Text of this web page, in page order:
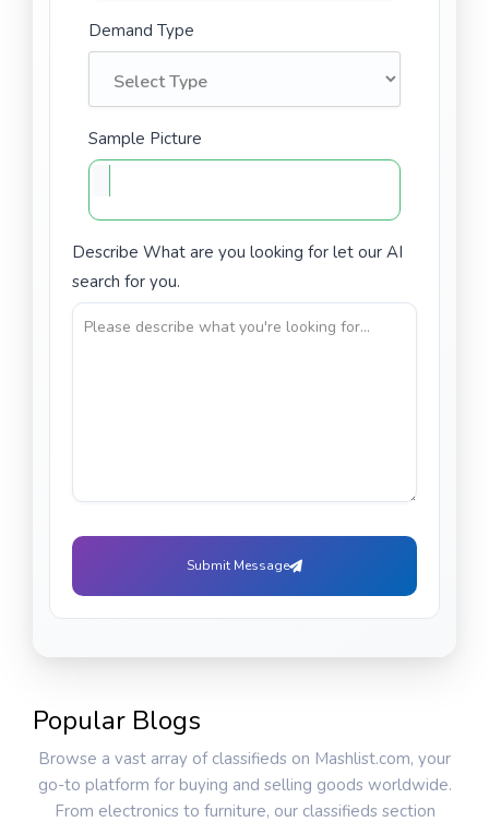
Demand Type
Sample Picture
Describe What are you looking for let our AI
search for you.
Submit Message
Popular Blogs
Browse a vast array of classifieds on Mashlist.com, your
go-to platform for buying and selling goods worldwide.
From electronics to furniture, our classifieds section